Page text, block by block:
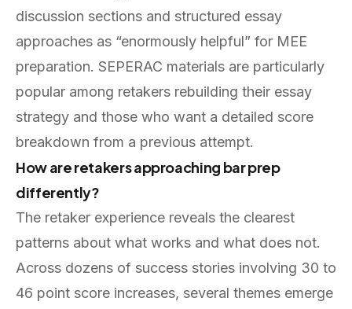
discussion sections and structured essay
approaches as “enormously helpful” for MEE
preparation. SEPERAC materials are particularly
popular among retakers rebuilding their essay
strategy and those who want a detailed score
breakdown from a previous attempt.
How are retakers approaching bar prep
differently?
The retaker experience reveals the clearest
patterns about what works and what does not.
Across dozens of success stories involving 30 to
46 point score increases, several themes emerge